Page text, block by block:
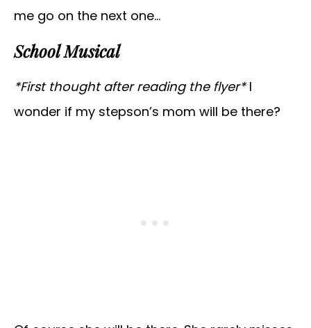
me go on the next one…
School Musical
*First thought after reading the flyer*I
wonder if my stepson’s mom will be there?